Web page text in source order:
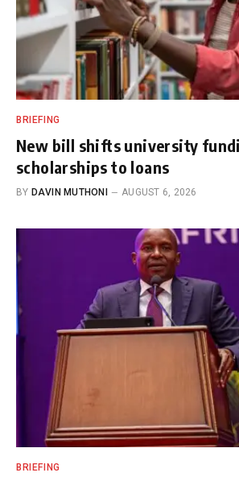
BRIEFING
New bill shifts university
scholarships to loans
BY DAVIN MUTHONI AUGUST 6, 2026
BRIEFING